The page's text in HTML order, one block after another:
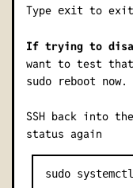
Type exit to
If trying to
want to test
sudo reboot now.
SSH back into
status again